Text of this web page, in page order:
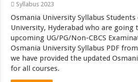
Syllabus 2023
Osmania University Syllabus
University, Hyderabad who are going
upcoming UG/PG/Non-CBCS
Osmania University Syllabus PDF
we have provided the updated
for all courses.